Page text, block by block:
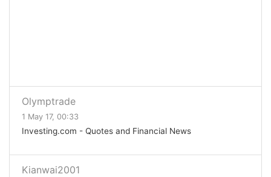
Olymptrade
1 May 17, 00:33
Investing.com - Quotes and Financial News
Kianwai2001